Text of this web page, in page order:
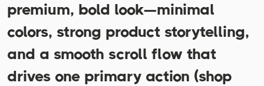
premium, bold look—minimal
colors, strong product storytelling,
and a smooth scroll flow that
drives one primary action (shop